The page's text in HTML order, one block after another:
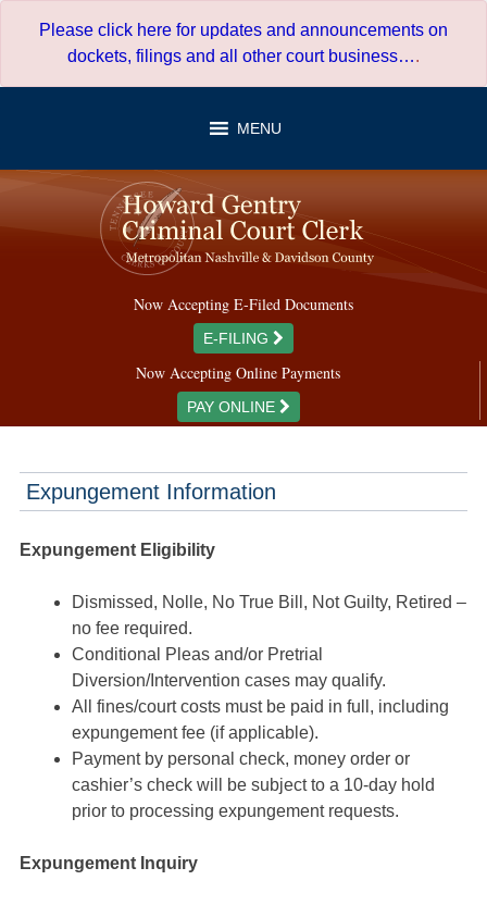
Please click here for updates and announcements on
dockets, filings and all other court business….
MENU
Now Accepting E-Filed Documents
E-FILING
Now Accepting Online Payments
PAY ONLINE
Expungement Information
Expungement Eligibility
Dismissed, Nolle, No True Bill, Not Guilty, Retired –
no fee required.
Conditional Pleas and/or Pretrial
Diversion/Intervention cases may qualify.
All fines/court costs must be paid in full, including
expungement fee (if applicable).
Payment by personal check, money order or
cashier’s check will be subject to a 10-day hold
prior to processing expungement requests.
Expungement Inquiry